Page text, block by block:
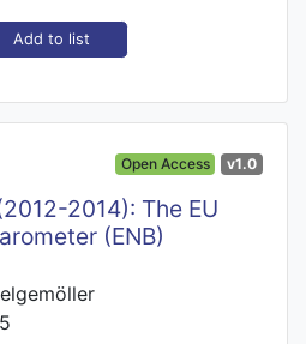
Add to list
Open Access v1.0
2014): The EU
(ENB)